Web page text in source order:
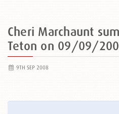
Cheri Marchaunt
Teton on 09/09/
9TH SEP 2008